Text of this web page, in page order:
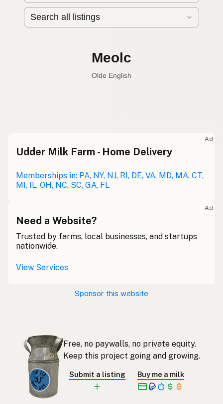
Leche cruda
Spanish
Leche cruda
Leche bronca Mexican Slang
Rohmilch
Bainne Gaelic
Llaeth Amrwd
Rauwe melk
Rå mjölk
Rå melk Norwegian
Ad
Udder Milk Farm - Home Delivery
Memberships in: PA, NY, NJ, RI, DE, VA, MD, MA, CT,
MI, IL, OH, NC, SC, GA, FL
Ad
Need a Website?
Trusted by farms, local businesses, and startups
nationwide.
View Services
Sponsor this website
Free, no paywalls, no private equity.
Keep this project going and growing.
Submit a listing Buy me a milk